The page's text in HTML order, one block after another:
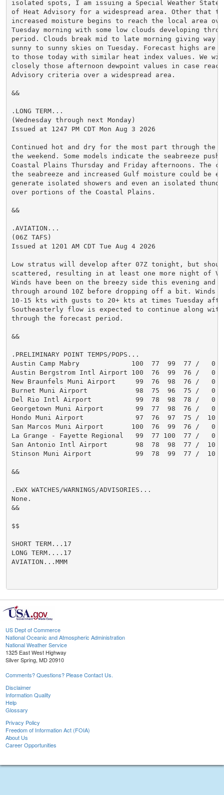
isolated spots, I am issuing a Special Weather
of Heat Advisory for a widespread area. Other that
increased moisture begins to reach the local area
Tuesday morning with some low clouds developing
period. Clouds break mid to late morning giving way
sunny to sunny skies on Tuesday. Forecast highs are
to those today with similar heat index values. We
closely those afternoon dewpoint values in case
Advisory criteria over a widespread area.
&&
.LONG TERM...
(Wednesday through next Monday)
Issued at 1247 PM CDT Mon Aug 3 2026
Continued hot and dry for the most part through the
the weekend. Some models indicate the seabreeze
Coastal Plains Thursday and Friday afternoons. The
the seabreeze and increased Gulf moisture could be
generate isolated showers and even an isolated
over portions of the Coastal Plains.
&&
.AVIATION...
(06Z TAFS)
Issued at 1201 AM CDT Tue Aug 4 2026
Low stratus will develop after 07Z tonight, but
scattered, resulting in at least one more night of
Winds have been on the breezy side this evening and
through around 10Z before dropping off a bit. Winds
10-15 kts with gusts to 20+ kts at times Tuesday
Southeasterly flow is expected to continue along
through the forecast period.
&&
.PRELIMINARY POINT TEMPS/POPS...
Austin Camp Mabry             100  77  99  77 /   0
Austin Bergstrom Intl Airport 100  76  99  76 /
New Braunfels Muni Airport     99  76  98  76 /
Burnet Muni Airport            98  75  96  75 /   0
Del Rio Intl Airport           99  78  98  78 /   0
Georgetown Muni Airport        99  77  98  76 /
Hondo Muni Airport             97  76  97  75 /  10
San Marcos Muni Airport       100  76  99  76 /
La Grange - Fayette Regional   99  77 100  77 /
San Antonio Intl Airport       98  78  98  77 /  10
Stinson Muni Airport           99  78  99  77 /  10
&&
.EWX WATCHES/WARNINGS/ADVISORIES...
None.
&&
$$
SHORT TERM...17
LONG TERM....17
AVIATION...MMM
US Dept of Commerce
National Oceanic and Atmospheric Administration
National Weather Service
1325 East West Highway
Silver Spring, MD 20910
Comments? Questions? Please Contact Us.
Disclaimer
Information Quality
Help
Glossary
Privacy Policy
Freedom of Information Act (FOIA)
About Us
Career Opportunities